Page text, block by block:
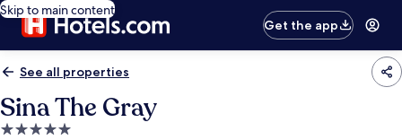
Skip to main content
Get the app
See all properties
Sina The Gray
5.0